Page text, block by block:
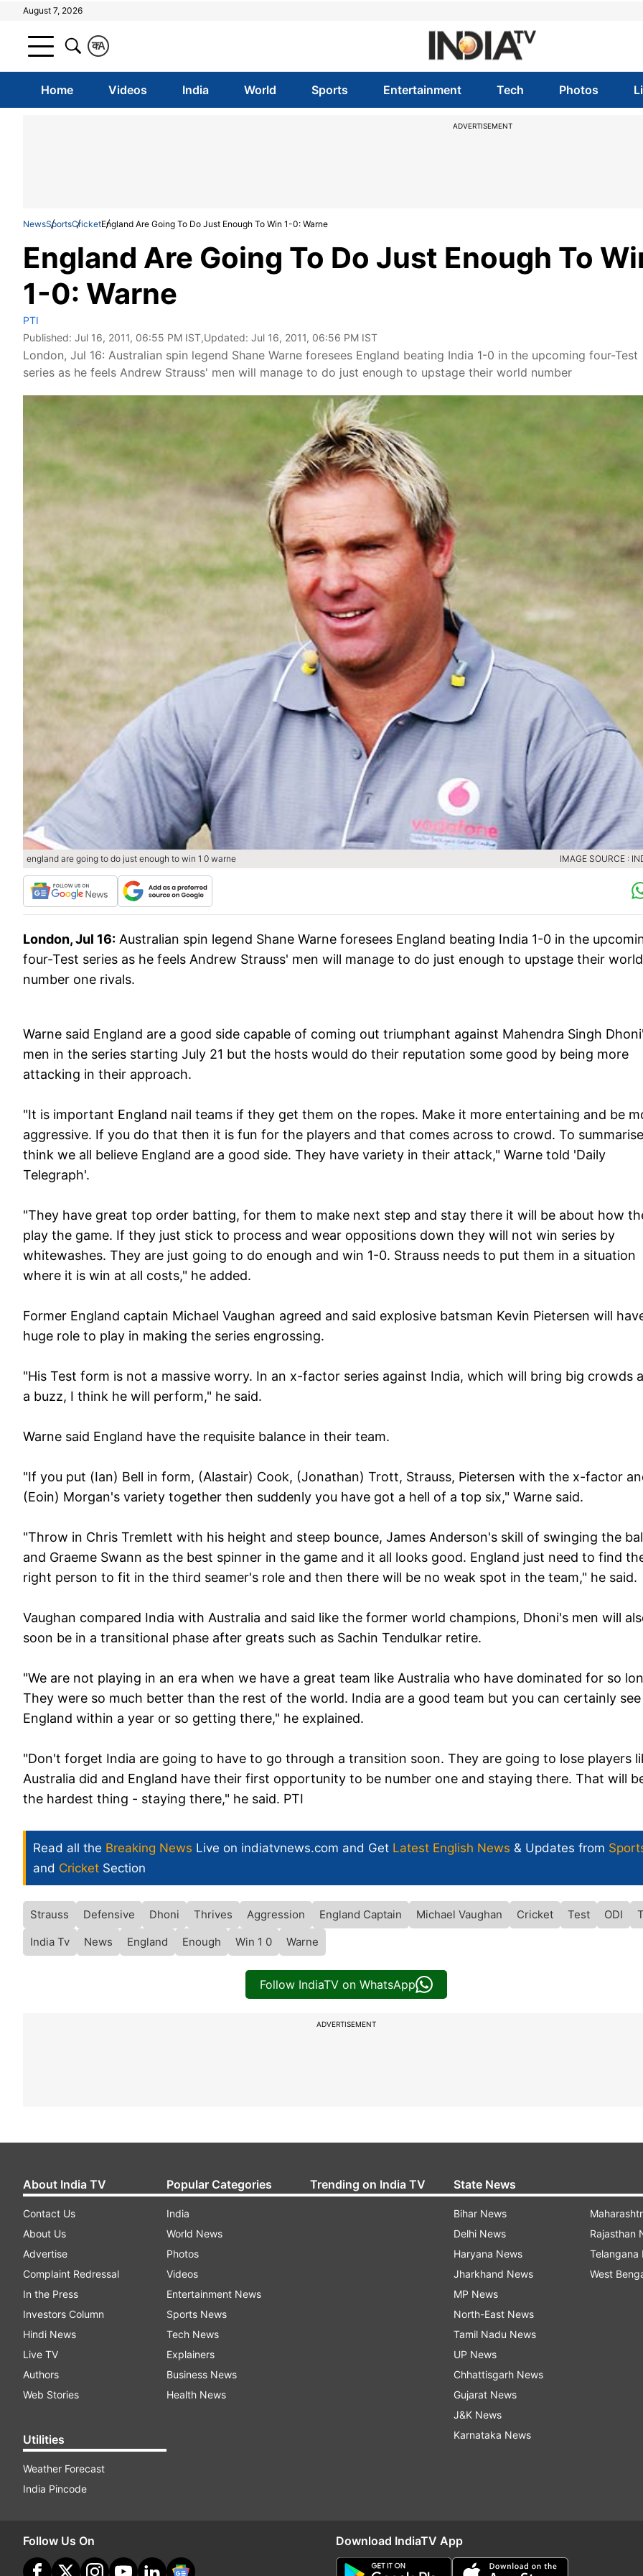
August 7, 2026
A
क
Home Videos India World Sports Entertainment Tech Photos
ADVERTISEMENT
NewsSportsCricketEngland Are Going To Do Just Enough To Win 1-0: Warne
England Are Going To Do Just Enough To
1-0: Warne
PTI
Published: Jul 16, 2011, 06:55 PM IST,Updated: Jul 16, 2011, 06:56 PM IST
London, Jul 16: Australian spin legend Shane Warne foresees England beating India 1-0 in the upcoming four-Test
series as he feels Andrew Strauss' men will manage to do just enough to upstage their world number
england are going to do just enough to win 1 0 warne IMAGE SOURCE :
London, Jul 16: Australian spin legend Shane Warne foresees England beating India 1-0 in the
four-Test series as he feels Andrew Strauss' men will manage to do just enough to upstage their world
number one rivals.
Warne said England are a good side capable of coming out triumphant against Mahendra Singh
men in the series starting July 21 but the hosts would do their reputation some good by being more
attacking in their approach.
"It is important England nail teams if they get them on the ropes. Make it more entertaining and be
aggressive. If you do that then it is fun for the players and that comes across to crowd. To
think we all believe England are a good side. They have variety in their attack," Warne told 'Daily
Telegraph'.
"They have great top order batting, for them to make next step and stay there it will be about how
play the game. If they just stick to process and wear oppositions down they will not win series by
whitewashes. They are just going to do enough and win 1-0. Strauss needs to put them in a situation
where it is win at all costs," he added.
Former England captain Michael Vaughan agreed and said explosive batsman Kevin Pietersen will
huge role to play in making the series engrossing.
"His Test form is not a massive worry. In an x-factor series against India, which will bring big crowds
a buzz, I think he will perform," he said.
Warne said England have the requisite balance in their team.
"If you put (Ian) Bell in form, (Alastair) Cook, (Jonathan) Trott, Strauss, Pietersen with the x-factor
(Eoin) Morgan's variety together then suddenly you have got a hell of a top six," Warne said.
"Throw in Chris Tremlett with his height and steep bounce, James Anderson's skill of swinging the
and Graeme Swann as the best spinner in the game and it all looks good. England just need to find
right person to fit in the third seamer's role and then there will be no weak spot in the team," he said.
Vaughan compared India with Australia and said like the former world champions, Dhoni's men will
soon be in a transitional phase after greats such as Sachin Tendulkar retire.
"We are not playing in an era when we have a great team like Australia who have dominated for so
They were so much better than the rest of the world. India are a good team but you can certainly see
England within a year or so getting there," he explained.
"Don't forget India are going to have to go through a transition soon. They are going to lose players
Australia did and England have their first opportunity to be number one and staying there. That will
the hardest thing - staying there," he said. PTI
Read all the Breaking News Live on indiatvnews.com and Get Latest English News & Updates from
and Cricket Section
Strauss Defensive Dhoni Thrives Aggression England Captain Michael Vaughan Cricket Test ODI
India Tv
News England Enough Win 1 0 Warne
Follow IndiaTV on WhatsApp
ADVERTISEMENT
About India TV
Contact Us
About Us
Advertise
Complaint Redressal
In the Press
Investors Column
Hindi News
Live TV
Authors
Web Stories
Utilities
Weather Forecast
India Pincode
Popular Categories
India
World News
Photos
Videos
Entertainment News
Sports News
Tech News
Explainers
Business News
Health News
Trending on India TV State News
Bihar News
Delhi News
Haryana News
Jharkhand News
MP News
North-East News
Tamil Nadu News
UP News
Chhattisgarh News
Gujarat News
J&K News
Karnataka News
Rajasthan
Telangana
West
Follow Us On Download IndiaTV App